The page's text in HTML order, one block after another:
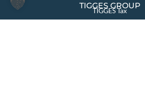
TIGGES GROUP
TIGGES Tax